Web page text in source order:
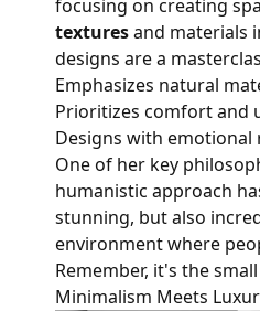
focusing on creating
texturesand materials
designs are a
Emphasizes natural
Prioritizes comfort and
Designs with emotional
One of her key
humanistic approach
stunning, but also
environment where
Remember, it's the
Minimalism Meets